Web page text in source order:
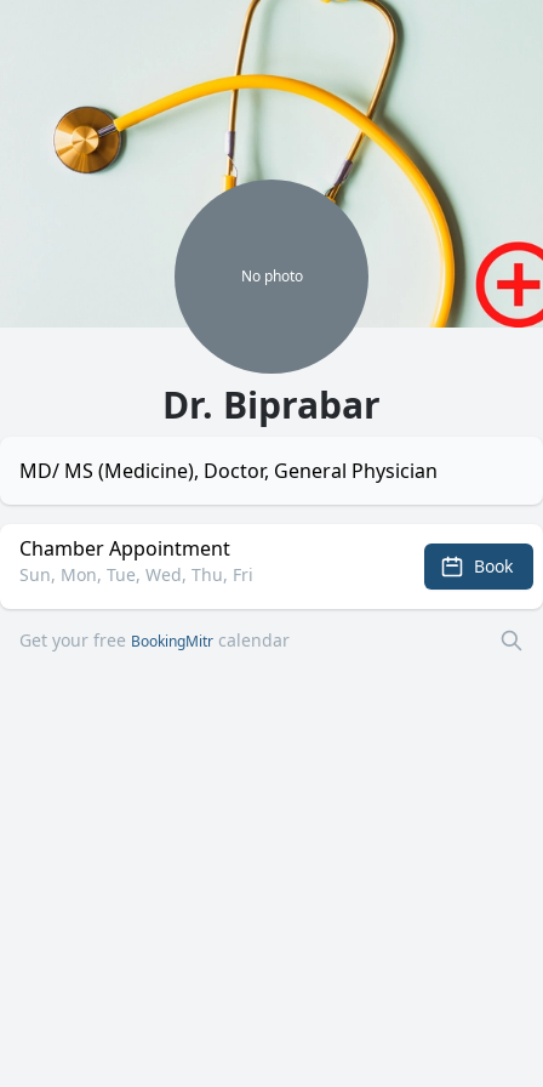
No photo
Dr. Biprabar
MD/ MS (Medicine), Doctor, General Physician
Chamber Appointment
Sun, Mon, Tue, Wed, Thu, Fri Book
Get your free BookingMitr calendar